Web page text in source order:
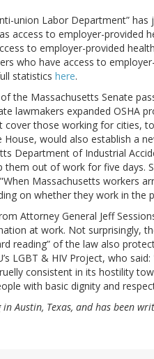
union Labor Department”
to employer-provided
to employer-provided
who have access to
statistics here.
the Massachusetts Senate
lawmakers expanded OSHA
those working for cities,
would also establish a
Department of Industrial
out of work for five days.
Massachusetts workers
on whether they work in the
Attorney General Jeff
at work. Not surprisingly,
reading” of the law also
LGBT & HIV Project, who
consistent in its hostility
with basic dignity and
Austin, Texas, and has been